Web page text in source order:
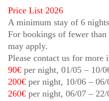
Price List 2026
A minimum stay of 6
For bookings of fewer
may apply.
Please contact us for more
90€ per night, 01/05 – 10/
200€ per night, 10/06 – 06/
260€ per night, 06/07 – 22/